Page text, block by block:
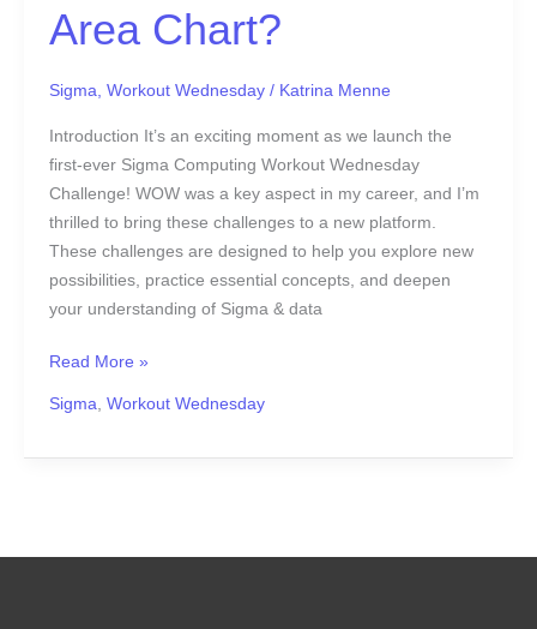
Area Chart?
Sigma, Workout Wednesday/ Katrina Menne
Introduction It’s an exciting moment as we launch the
first-ever Sigma Computing Workout Wednesday
Challenge! WOW was a key aspect in my career, and I’m
thrilled to bring these challenges to a new platform.
These challenges are designed to help you explore new
possibilities, practice essential concepts, and deepen
your understanding of Sigma & data
Read More »
Sigma, Workout Wednesday